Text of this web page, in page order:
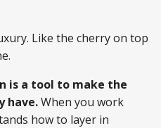
Like the cherry on top
is a tool to make the
have.When you work
how to layer in